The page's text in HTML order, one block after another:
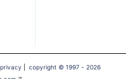
privacy |copyright © 1997 - 2026